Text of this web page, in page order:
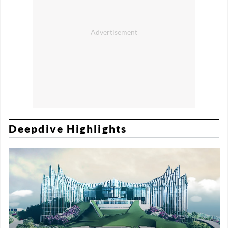
Deepdive Highlights